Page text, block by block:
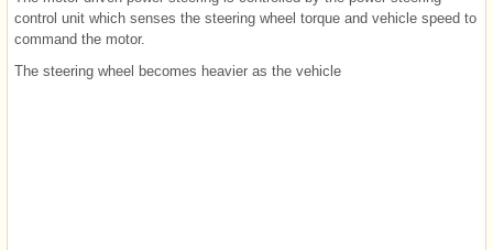
control unit which senses the steering wheel torque and vehicle speed to
command the motor.
The steering wheel becomes heavier as the vehicle